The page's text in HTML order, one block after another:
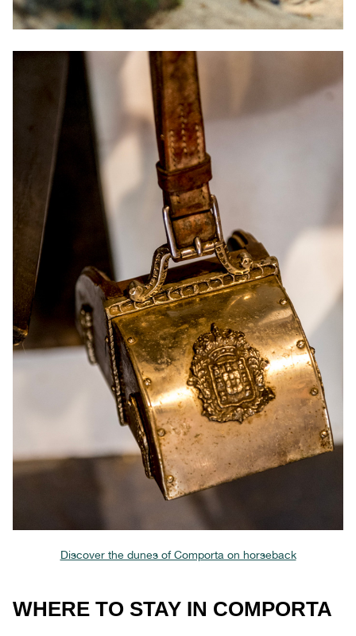
Discover the dunes of Comporta on horseback
WHERE TO STAY IN COMPORTA